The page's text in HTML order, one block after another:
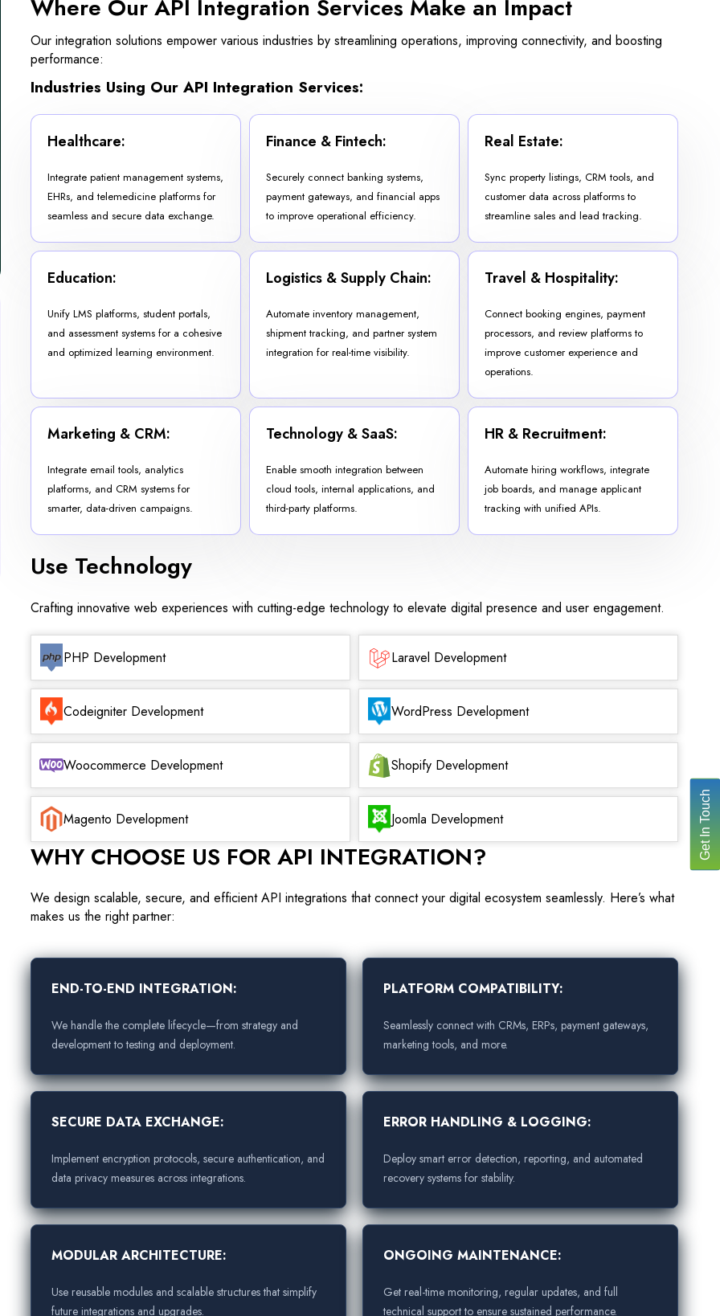
Where Our API Integration Services Make an Impact
Our integration solutions empower various industries by streamlining operations, improving connectivity, and boosting
performance:
Industries Using Our API Integration Services:
Healthcare:
Integrate patient management systems,
EHRs, and telemedicine platforms for
seamless and secure data exchange.
Finance & Fintech:
Securely connect banking systems,
payment gateways, and financial apps
to improve operational efficiency.
Real Estate:
Sync property listings, CRM tools, and
customer data across platforms to
streamline sales and lead tracking.
Education:
Unify LMS platforms, student portals,
and assessment systems for a cohesive
and optimized learning environment.
Logistics & Supply Chain:
Automate inventory management,
shipment tracking, and partner system
integration for real-time visibility.
Travel & Hospitality:
Connect booking engines, payment
processors, and review platforms to
improve customer experience and
operations.
Marketing & CRM:
Integrate email tools, analytics
platforms, and CRM systems for
smarter, data-driven campaigns.
Technology & SaaS:
Enable smooth integration between
cloud tools, internal applications, and
third-party platforms.
HR & Recruitment:
Automate hiring workflows, integrate
job boards, and manage applicant
tracking with unified APIs.
Use Technology
Crafting innovative web experiences with cutting-edge technology to elevate digital presence and user engagement.
PHP Development Laravel Development
Codeigniter Development WordPress Development
Woocommerce Development Shopify Development
Magento Development Joomla Development
WHY CHOOSE US FOR API INTEGRATION?
We design scalable, secure, and efficient API integrations that connect your digital ecosystem seamlessly. Here’s what
makes us the right partner:
END-TO-END INTEGRATION:
We handle the complete lifecycle—from strategy and
development to testing and deployment.
PLATFORM COMPATIBILITY:
Seamlessly connect with CRMs, ERPs, payment gateways,
marketing tools, and more.
SECURE DATA EXCHANGE:
Implement encryption protocols, secure authentication, and
data privacy measures across integrations.
ERROR HANDLING & LOGGING:
Deploy smart error detection, reporting, and automated
recovery systems for stability.
MODULAR ARCHITECTURE:
Use reusable modules and scalable structures that simplify
future integrations and upgrades.
ONGOING MAINTENANCE:
Get real-time monitoring, regular updates, and full
technical support to ensure sustained performance.
Get In Touch